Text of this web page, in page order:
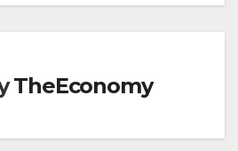
TheEconomy